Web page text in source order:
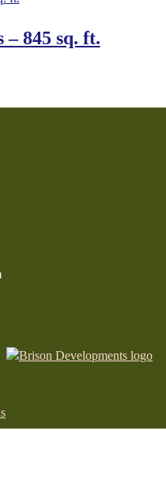
– 845 sq. ft.